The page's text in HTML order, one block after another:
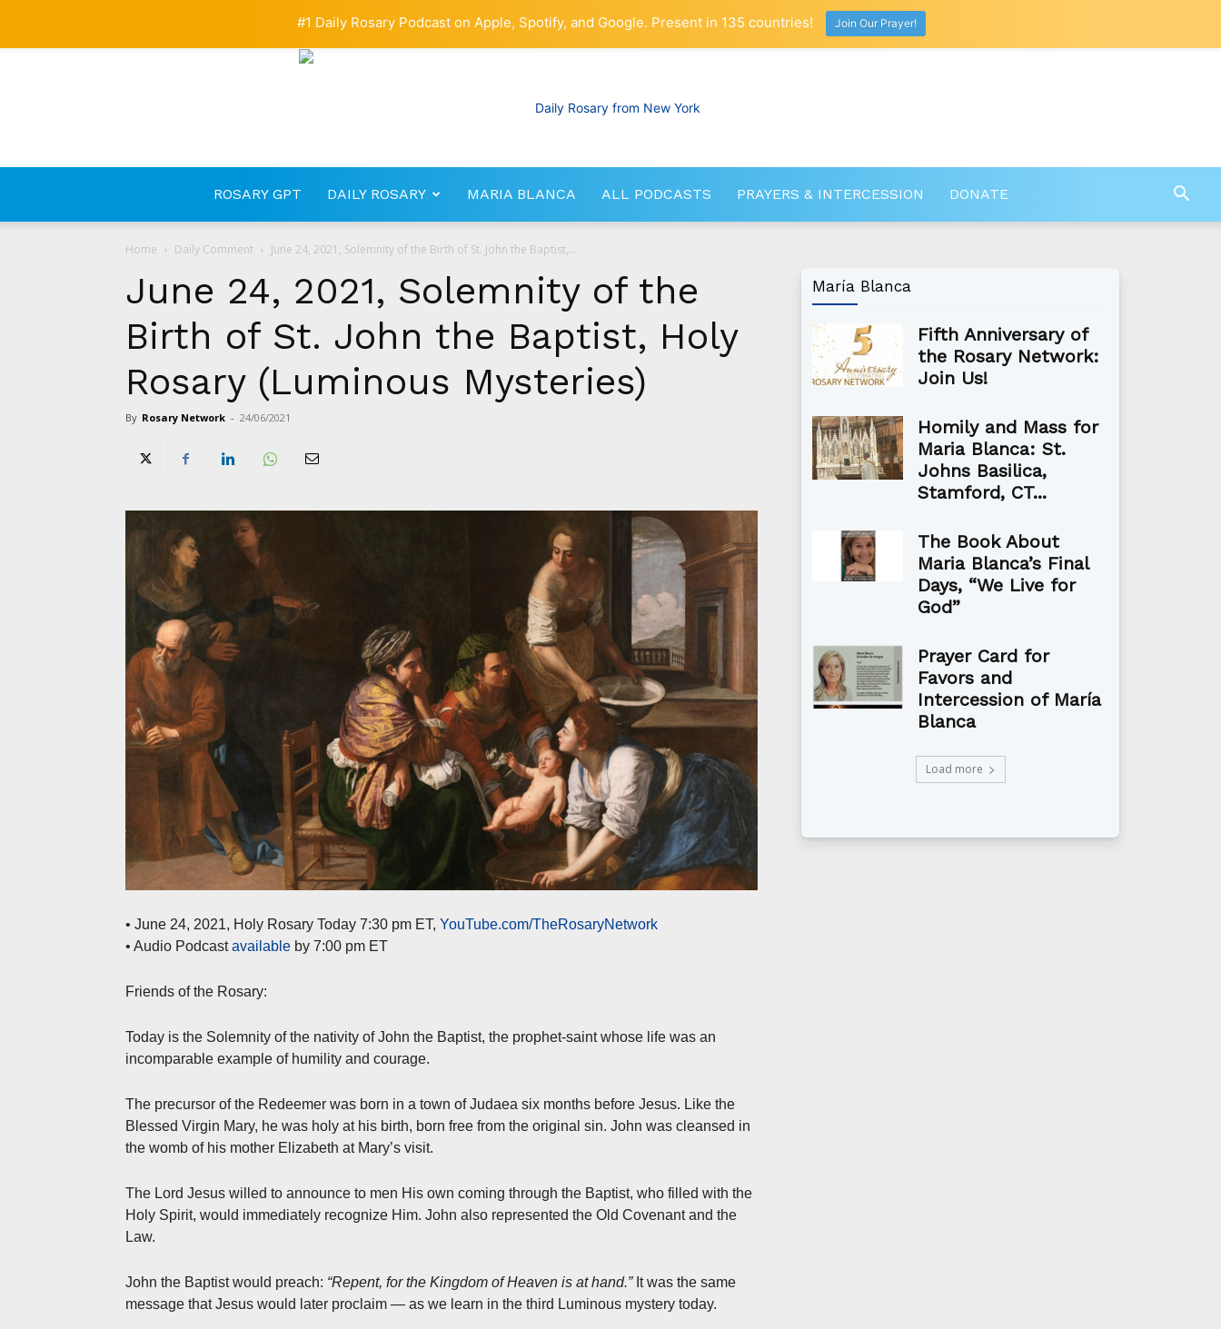
RosaryNetwork.com
ROSARY GPT DAILY ROSARY MARIA BLANCA ALL PODCASTS PRAYERS & INTERCESSION DONATE
Home Daily Comment June 24, 2021, Solemnity of the Birth of St. John the Baptist,...
June 24, 2021, Solemnity of the
Birth of St. John the Baptist, Holy
Rosary (Luminous Mysteries)
By Rosary Network - 24/06/2021
• June 24, 2021, Holy Rosary Today 7:30 pm ET, YouTube.com/TheRosaryNetwork
• Audio Podcastavailable by 7:00 pm ET
Friends of the Rosary:
Today is the Solemnity of the nativity of John the Baptist, the prophet-saint whose life was an
incomparable example of humility and courage.
The precursor of the Redeemer was born in a town of Judaea six months before Jesus. Like the
Blessed Virgin Mary, he was holy at his birth, born free from the original sin. John was cleansed in
the womb of his mother Elizabeth at Mary’s visit.
The Lord Jesus willed to announce to men His own coming through the Baptist, who filled with the
Holy Spirit, would immediately recognize Him. John also represented the Old Covenant and the
Law.
John the Baptist would preach: “Repent, for the Kingdom of Heaven is at hand.”It was the same
message that Jesus would later proclaim — as we learn in the third Luminous mystery today.
María Blanca
Fifth Anniversary of
the Rosary Network:
Join Us!
Homily and Mass for
Maria Blanca: St.
Johns Basilica,
Stamford, CT...
The Book About
Maria Blanca’s Final
Days, “We Live for
God”
Prayer Card for
Favors and
Intercession of María
Blanca
Load more
#1 Daily Rosary Podcast on Apple, Spotify, and Google. Present in 135 countries! Join Our Prayer!